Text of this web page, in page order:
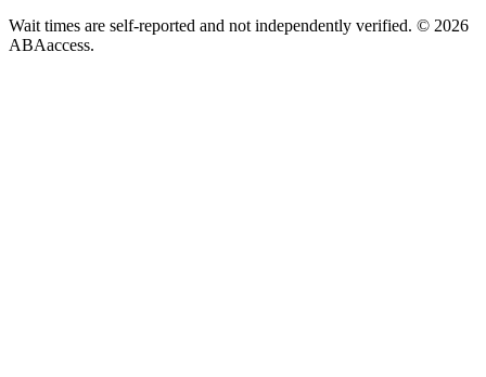
Wait times are self-reported and not independently verified. © 2026
ABAaccess.